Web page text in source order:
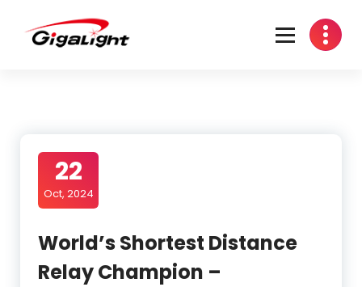
content
22
Oct, 2024
World’s Shortest Distance
Relay Champion –